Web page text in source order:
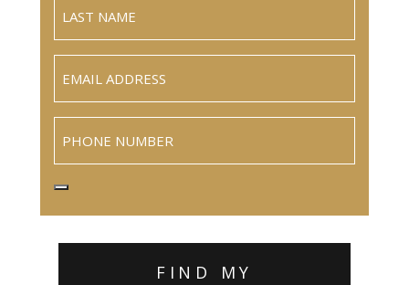
FIND MY